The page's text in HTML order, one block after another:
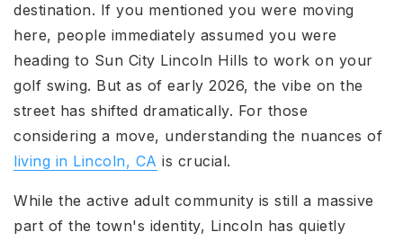
destination. If you mentioned you were moving
here, people immediately assumed you were
heading to Sun City Lincoln Hills to work on your
golf swing. But as of early 2026, the vibe on the
street has shifted dramatically. For those
considering a move, understanding the nuances of
living in Lincoln, CA is crucial.
While the active adult community is still a massive
part of the town's identity, Lincoln has quietly